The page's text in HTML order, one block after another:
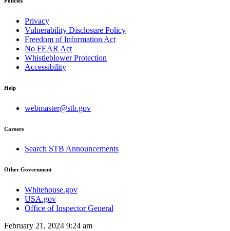
Privacy
Vulnerability Disclosure Policy
Freedom of Information Act
No FEAR Act
Whistleblower Protection
Accessibility
Help
webmaster@stb.gov
Careers
Search STB Announcements
Other Government
Whitehouse.gov
USA.gov
Office of Inspector General
February 21, 2024 9:24 am